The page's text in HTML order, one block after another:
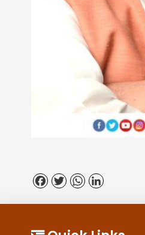
Facebook
TwitterWhatsApp